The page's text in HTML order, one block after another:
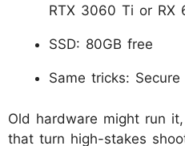
RTX 3060 Ti or RX
SSD: 80GB free
Same tricks:
Old hardware might run
that turn high-stakes